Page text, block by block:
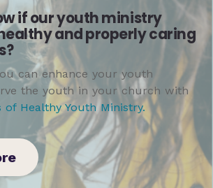
if our youth ministry
and properly caring
can enhance your youth
the youth in your church with
of Healthy Youth Ministry.